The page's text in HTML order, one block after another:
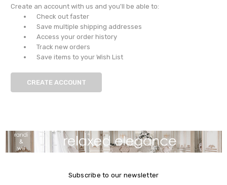
Create an account with us and you'll be able to:
Check out faster
Save multiple shipping addresses
Access your order history
Track new orders
Save items to your Wish List
CREATE ACCOUNT
Subscribe to our newsletter